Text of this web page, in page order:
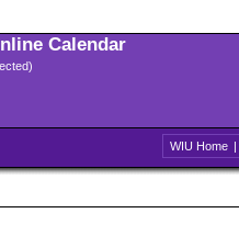
Calendar
WIU Home |